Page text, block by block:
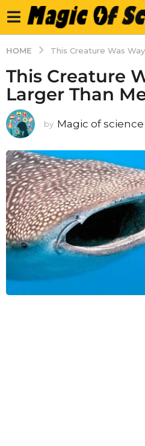
HOME This Creature Was
This Creature
Larger Than
by Magic of science